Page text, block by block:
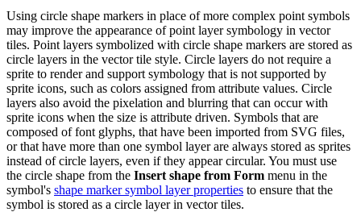
Using circle shape markers in place of more complex point symbols
may improve the appearance of point layer symbology in vector
tiles. Point layers symbolized with circle shape markers are stored as
circle layers in the vector tile style. Circle layers do not require a
sprite to render and support symbology that is not supported by
sprite icons, such as colors assigned from attribute values. Circle
layers also avoid the pixelation and blurring that can occur with
sprite icons when the size is attribute driven. Symbols that are
composed of font glyphs, that have been imported from SVG files,
or that have more than one symbol layer are always stored as sprites
instead of circle layers, even if they appear circular. You must use
the circle shape from the Insert shape from Form menu in the
symbol's shape marker symbol layer properties to ensure that the
symbol is stored as a circle layer in vector tiles.